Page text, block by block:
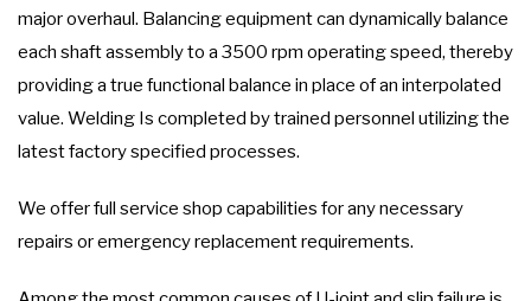
major overhaul. Balancing equipment can dynamically balance
each shaft assembly to a 3500 rpm operating speed, thereby
providing a true functional balance in place of an interpolated
value. Welding Is completed by trained personnel utilizing the
latest factory specified processes.
We offer full service shop capabilities for any necessary
repairs or emergency replacement requirements.